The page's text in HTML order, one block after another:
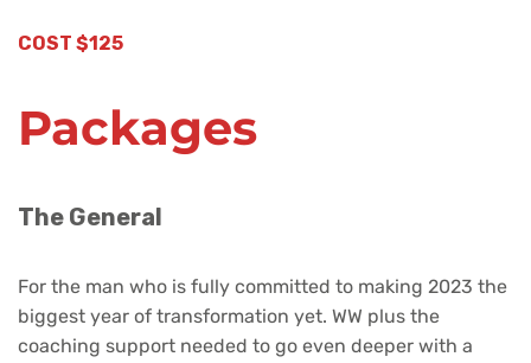
COST $125
Packages
The General
For the man who is fully committed to making 2023 the
biggest year of transformation yet. WW plus the
coaching support needed to go even deeper with a